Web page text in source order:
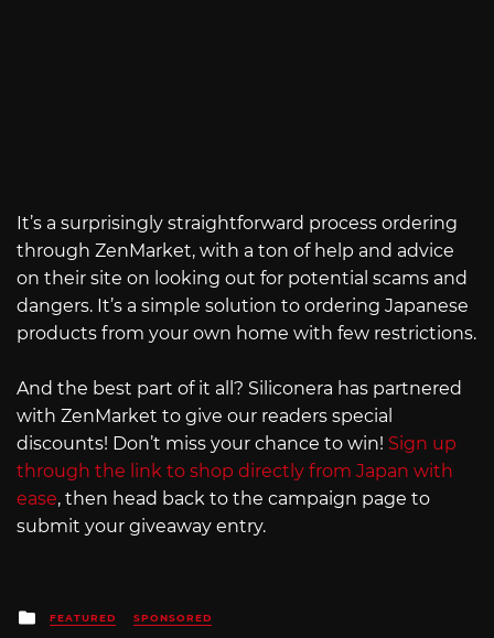
It’s a surprisingly straightforward process ordering
through ZenMarket, with a ton of help and advice
on their site on looking out for potential scams and
dangers. It’s a simple solution to ordering Japanese
products from your own home with few restrictions.
And the best part of it all? Siliconera has partnered
with ZenMarket to give our readers special
discounts! Don’t miss your chance to win! Sign up
through the link to shop directly from Japan with
ease, then head back to the campaign page to
submit your giveaway entry.
Posted
FEATURED SPONSORED